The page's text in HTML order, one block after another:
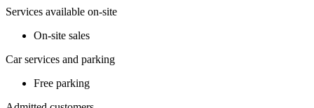
Services available on-site
On-site sales
Car services and parking
Free parking